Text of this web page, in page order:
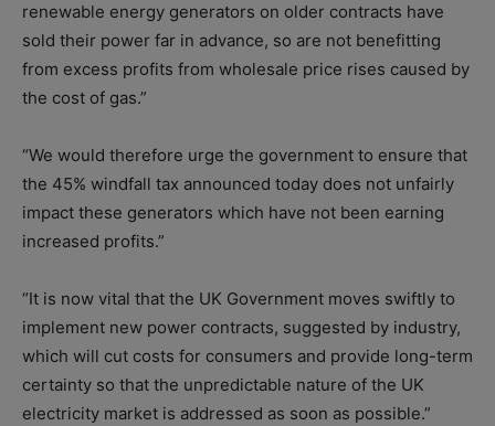
renewable energy generators on older contracts have
sold their power far in advance, so are not benefitting
from excess profits from wholesale price rises caused by
the cost of gas.”
“We would therefore urge the government to ensure that
the 45% windfall tax announced today does not unfairly
impact these generators which have not been earning
increased profits.”
“It is now vital that the UK Government moves swiftly to
implement new power contracts, suggested by industry,
which will cut costs for consumers and provide long-term
certainty so that the unpredictable nature of the UK
electricity market is addressed as soon as possible.”